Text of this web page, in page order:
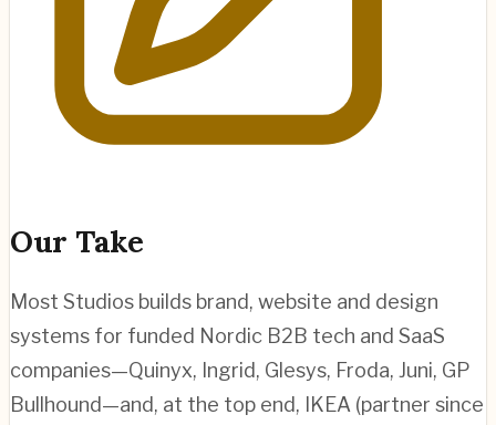
Our Take
Most Studios builds brand, website and design
systems for funded Nordic B2B tech and SaaS
companies—Quinyx, Ingrid, Glesys, Froda, Juni, GP
Bullhound—and, at the top end, IKEA (partner since